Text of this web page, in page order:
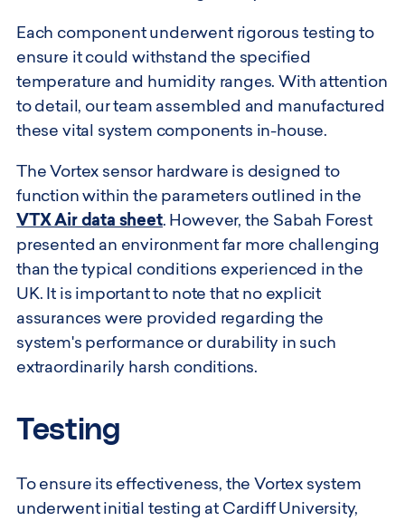
Each component underwent rigorous testing to
ensure it could withstand the specified
temperature and humidity ranges. With attention
to detail, our team assembled and manufactured
these vital system components in-house.
The Vortex sensor hardware is designed to
function within the parameters outlined in the
VTX Air data sheet. However, the Sabah Forest
presented an environment far more challenging
than the typical conditions experienced in the
UK. It is important to note that no explicit
assurances were provided regarding the
system's performance or durability in such
extraordinarily harsh conditions.
Testing
To ensure its effectiveness, the Vortex system
underwent initial testing at Cardiff University,